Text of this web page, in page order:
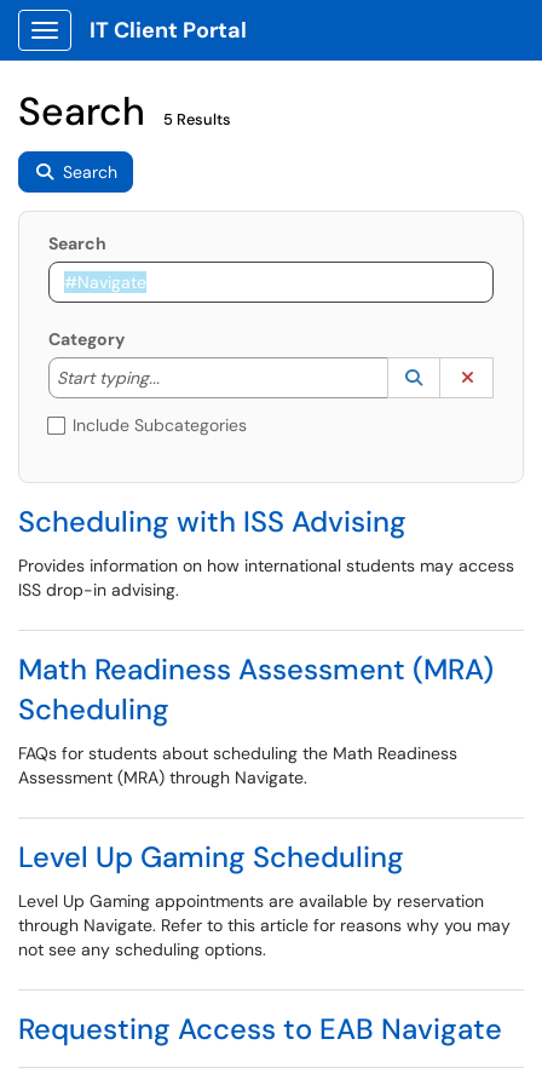
Show Applications Menu
IT Client Portal
Search 5 Results
Search
Search
Category
Start typing...
Start typing to lookup. Use the UP and DOWN
Lookup
(opens in a
Include Subcategories
Scheduling with ISS Advising
Provides information on how international students may access
ISS drop-in advising.
Math Readiness Assessment (MRA)
Scheduling
FAQs for students about scheduling the Math Readiness
Assessment (MRA) through Navigate.
Level Up Gaming Scheduling
Level Up Gaming appointments are available by reservation
through Navigate. Refer to this article for reasons why you may
not see any scheduling options.
Requesting Access to EAB Navigate